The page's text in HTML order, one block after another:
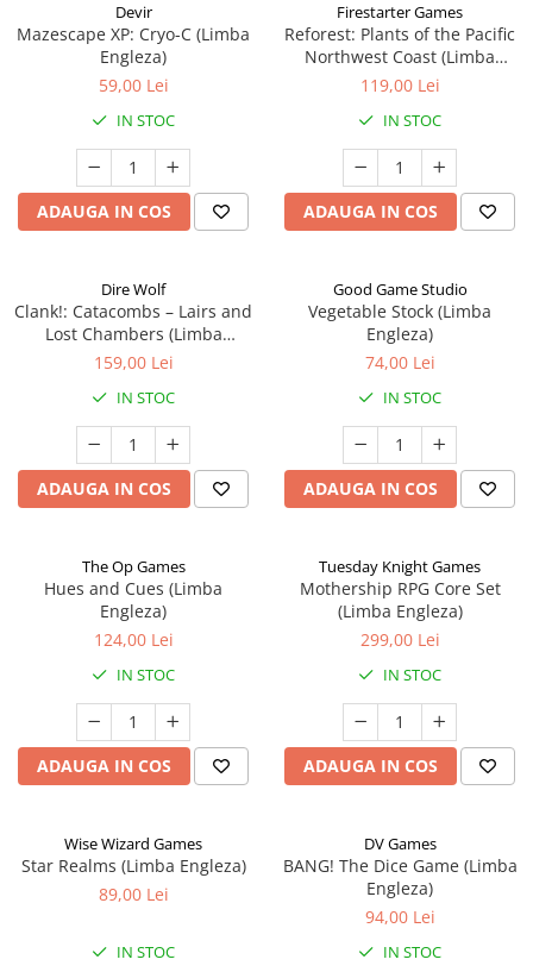
Devir
Mazescape XP: Cryo-C (Limba
Engleza)
59,00 Lei
IN STOC
ADAUGA IN COS
Firestarter Games
Reforest: Plants of the Pacific
Northwest Coast (Limba
Engleza)
119,00 Lei
IN STOC
ADAUGA IN COS
Dire Wolf
Clank!: Catacombs – Lairs and
Lost Chambers (Limba
Engleza)
159,00 Lei
IN STOC
ADAUGA IN COS
Good Game Studio
Vegetable Stock (Limba
Engleza)
74,00 Lei
IN STOC
ADAUGA IN COS
The Op Games
Hues and Cues (Limba
Engleza)
124,00 Lei
IN STOC
ADAUGA IN COS
Tuesday Knight Games
Mothership RPG Core Set
(Limba Engleza)
299,00 Lei
IN STOC
ADAUGA IN COS
Wise Wizard Games
Star Realms (Limba Engleza)
89,00 Lei
IN STOC
DV Games
BANG! The Dice Game (Limba
Engleza)
94,00 Lei
IN STOC